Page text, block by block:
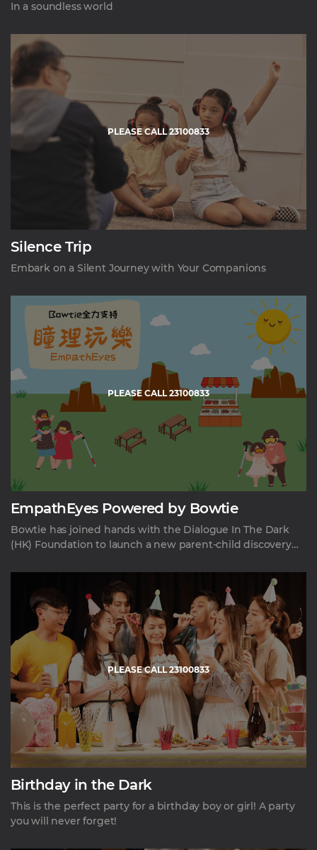
In a soundless world
PLEASE CALL 23100833
Silence Trip
Embark on a Silent Journey with Your Companions
PLEASE CALL 23100833
EmpathEyes Powered by Bowtie
Bowtie has joined hands with the Dialogue In The Dark
(HK) Foundation to launch a new parent-child discovery
perspectives of social inclusion, diversity and equality to
the general public, and innovate how people access
preventative eye care.
PLEASE CALL 23100833
Birthday in the Dark
This is the perfect party for a birthday boy or girl! A party
you will never forget!